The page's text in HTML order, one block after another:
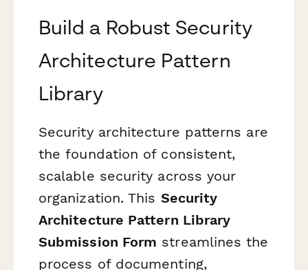
Build a Robust Security
Architecture Pattern
Library
Security architecture patterns are
the foundation of consistent,
scalable security across your
organization. This Security
Architecture Pattern Library
Submission Form streamlines the
process of documenting,